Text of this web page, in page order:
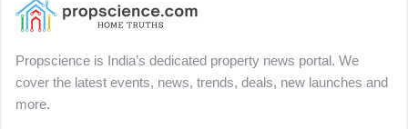
Propscience is India’s dedicated property news portal. We
cover the latest events, news, trends, deals, new launches and
more.